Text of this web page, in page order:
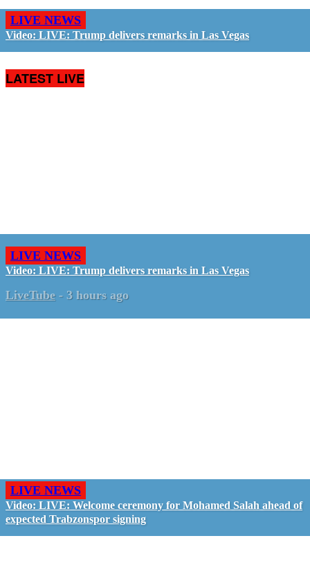
LIVE NEWS
Video: LIVE: Trump delivers remarks in Las Vegas
LATEST LIVE
LIVE NEWS
Video: LIVE: Trump delivers remarks in Las Vegas
LiveTube - 3 hours ago
LIVE NEWS
Video: LIVE: Welcome ceremony for Mohamed Salah ahead of
expected Trabzonspor signing